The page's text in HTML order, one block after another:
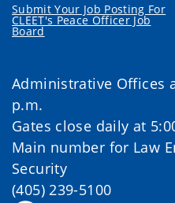
Submit Your Job Posting For
CLEET's Peace Officer Job
Board
Administrative Offices
p.m.
Gates close daily at
Main number for Law
Security
(405) 239-5100